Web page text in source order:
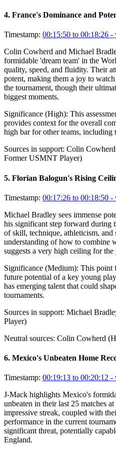
4. France's Dominance and
Timestamp: 00:15:50 to 00:18:26 -
Colin Cowherd and Michael
formidable 'dream team' in the
quality, speed, and fluidity. Their
potent, making them a joy to
the tournament, though their
biggest moments.
Significance (High): This
provides context for the overall
high bar for other teams,
Sources in support: Colin
Former USMNT Player)
5. Florian Balogun's Rising
Timestamp: 00:17:26 to 00:18:50 -
Michael Bradley sees immense
his significant step forward during
of skill, technique, athleticism, and
understanding of how to combine
suggests a very high ceiling for the
Significance (Medium): This point
future potential of a key young
has emerging talent that could
tournaments.
Sources in support: Michael
Player)
Neutral sources: Colin Cowherd
6. Mexico's Unbeaten Home
Timestamp: 00:19:13 to 00:20:12 -
J-Mack highlights Mexico's
unbeaten in their last 25 matches
impressive streak, coupled with
performance in the current
significant threat, potentially
England.